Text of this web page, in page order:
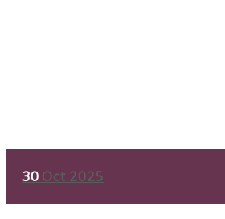
30 Oct 2025